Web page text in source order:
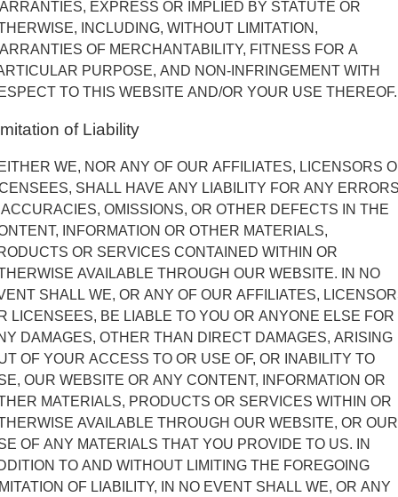
EXPRESS OR IMPLIED BY STATUTE OR
INCLUDING, WITHOUT LIMITATION,
OF MERCHANTABILITY, FITNESS FOR A
PURPOSE, AND NON-INFRINGEMENT WITH
TO THIS WEBSITE AND/OR YOUR USE THEREOF.
of Liability
WE, NOR ANY OF OUR AFFILIATES, LICENSORS
SHALL HAVE ANY LIABILITY FOR ANY
OMISSIONS, OR OTHER DEFECTS IN THE
INFORMATION OR OTHER MATERIALS,
OR SERVICES CONTAINED WITHIN OR
AVAILABLE THROUGH OUR WEBSITE. IN NO
SHALL WE, OR ANY OF OUR AFFILIATES,
LICENSEES, BE LIABLE TO YOU OR ANYONE ELSE FOR
DAMAGES, OTHER THAN DIRECT DAMAGES, ARISING
OF YOUR ACCESS TO OR USE OF, OR INABILITY TO
OUR WEBSITE OR ANY CONTENT, INFORMATION OR
MATERIALS, PRODUCTS OR SERVICES WITHIN OR
AVAILABLE THROUGH OUR WEBSITE, OR OUR
OF ANY MATERIALS THAT YOU PROVIDE TO US. IN
TO AND WITHOUT LIMITING THE FOREGOING
OF LIABILITY, IN NO EVENT SHALL WE, OR ANY